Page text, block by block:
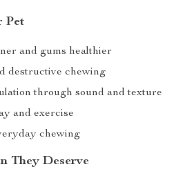
Pet
and gums healthier
destructive chewing
through sound and texture
and exercise
chewing
They Deserve